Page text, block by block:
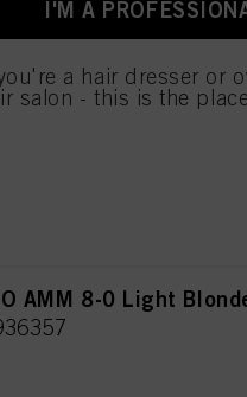
AMM 8-46 Light
AMM 8-0 Light
I'M A
a hair dresser or
salon - this is the
used.